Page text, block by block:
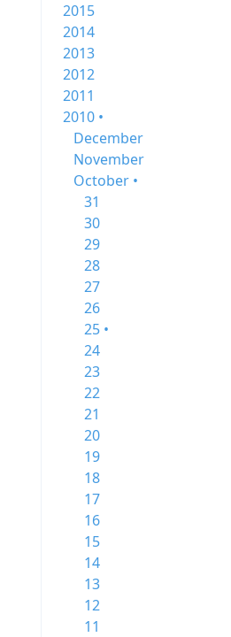
2015
2014
2013
2012
2011
2010 •
December
November
October •
31
30
29
28
27
26
25 •
24
23
22
21
20
19
18
17
16
15
14
13
12
11